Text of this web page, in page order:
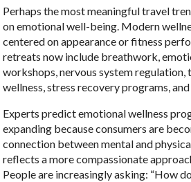
Perhaps the most meaningful travel
on emotional well-being. Modern
centered on appearance or fitness
retreats now include breathwork,
workshops, nervous system
wellness, stress recovery programs,
Experts predict emotional wellness
expanding because consumers are
connection between mental and
reflects a more compassionate
People are increasingly asking: “How